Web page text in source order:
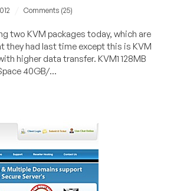
Comments (25)
two KVM packages today, which are
they had last time except this is KVM
higher data transfer. KVM1 128MB
40GB/...